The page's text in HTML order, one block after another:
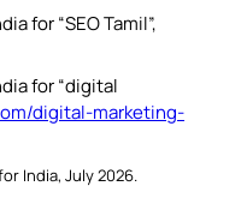
for “SEO Tamil”,
for “digital
digital-marketing-
India, July 2026.